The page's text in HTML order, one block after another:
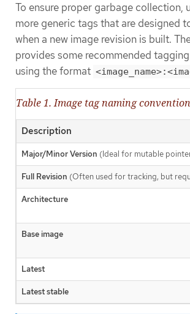
To ensure proper garbage collection,
more generic tags that are designed
when a new image revision is built.
provides some recommended
using the format
Table 1. Image tag naming
Description
Major/Minor Version (Ideal for mutable
Full Revision (Often used for tracking, but
Architecture
Base image
Latest
Latest stable